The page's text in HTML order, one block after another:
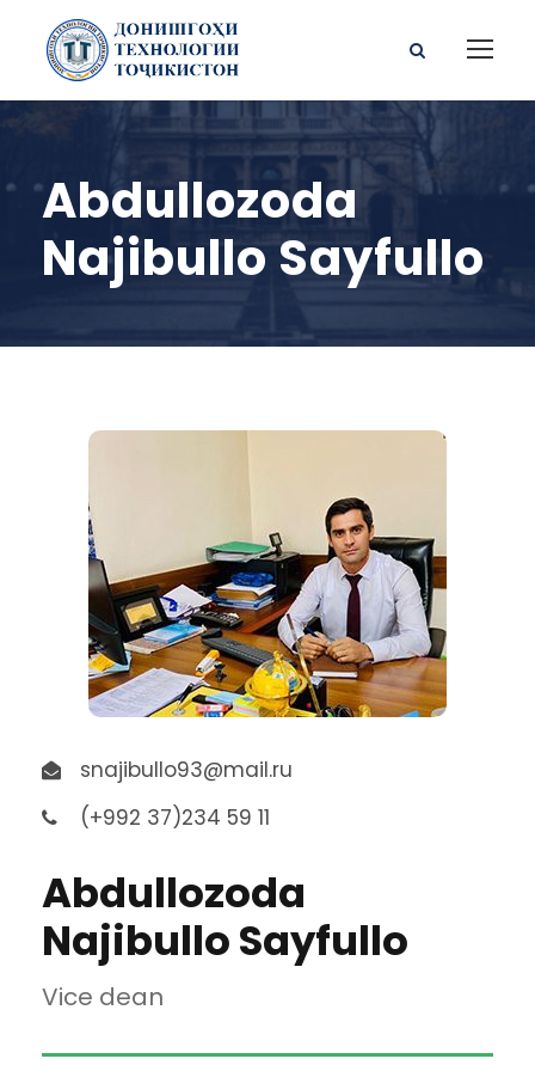
Abdullozoda
Najibullo Sayfullo
snajibullo93@mail.ru
(+992 37)234 59 11
Abdullozoda
Najibullo Sayfullo
Vice dean